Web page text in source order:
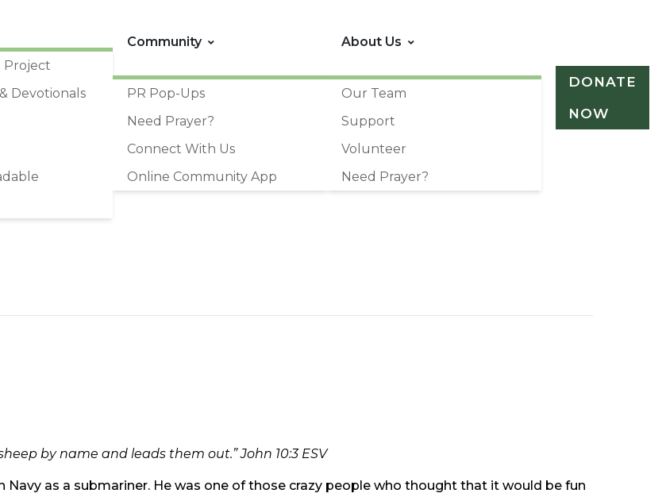
Project
Devotionals
Community
PR Pop-Ups
Need Prayer?
Connect With Us
Online Community App
About Us
Our Team
Support
Volunteer
Need Prayer?
DONATE
NOW
by name and leads them out.” John 10:3 ESV
Navy as a submariner. He was one of those crazy people who thought that it would be fun